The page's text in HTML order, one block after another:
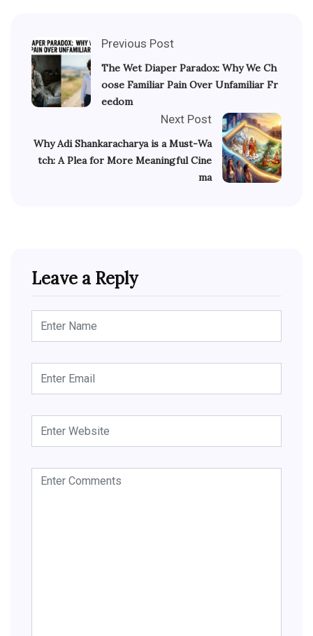
Previous Post
The Wet Diaper Paradox: Why We Ch
oose Familiar Pain Over Unfamiliar Fr
eedom
Next Post
Why Adi Shankaracharya is a Must-Wa
tch: A Plea for More Meaningful Cine
ma
Leave a Reply